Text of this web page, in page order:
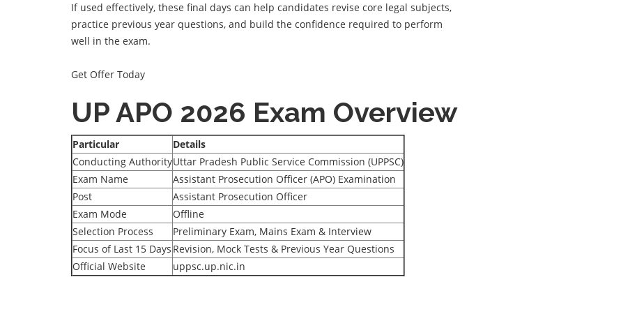
If used effectively, these final days can help candidates revise core legal subjects,
practice previous year questions, and build the confidence required to perform
well in the exam.
Get Offer Today
UP APO 2026 Exam Overview
Particular
Details
Conducting AuthorityUttar Pradesh Public Service Commission (UPPSC)
Exam Name
Assistant Prosecution Officer (APO) Examination
Post
Assistant Prosecution Officer
Exam Mode
Offline
Selection Process
Preliminary Exam, Mains Exam & Interview
Focus of Last 15 Days Revision, Mock Tests & Previous Year Questions
Official Website
uppsc.up.nic.in